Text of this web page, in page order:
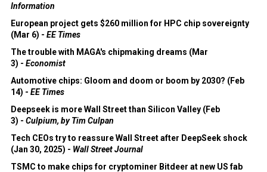
Information
European project gets $260 million for HPC chip sovereignty
(Mar 6) - EE Times
The trouble with MAGA's chipmaking dreams (Mar
3) - Economist
Automotive chips: Gloom and doom or boom by 2030? (Feb
14) - EE Times
Deepseek is more Wall Street than Silicon Valley (Feb
3) - Culpium, by Tim Culpan
Tech CEOs try to reassure Wall Street after DeepSeek shock
(Jan 30, 2025) - Wall Street Journal
TSMC to make chips for cryptominer Bitdeer at new US fab